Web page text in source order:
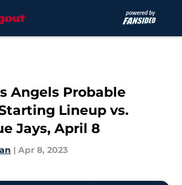
Angels Probable
Lineup vs.
Jays, April 8
| Apr 8, 2023